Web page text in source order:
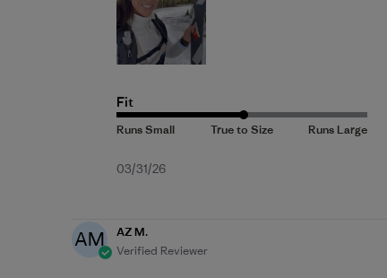
Fit
Published
03/31/26
AM
AZ M.
Verified Reviewer